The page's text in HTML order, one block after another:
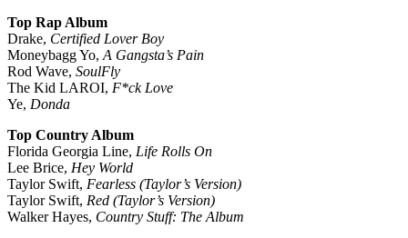
Top Rap Album
Drake, Certified Lover Boy
Moneybagg Yo, A Gangsta’s Pain
Rod Wave, SoulFly
The Kid LAROI, F*ck Love
Ye, Donda
Top Country Album
Florida Georgia Line, Life Rolls On
Lee Brice, Hey World
Taylor Swift, Fearless (Taylor’s Version)
Taylor Swift, Red (Taylor’s Version)
Walker Hayes, Country Stuff: The Album